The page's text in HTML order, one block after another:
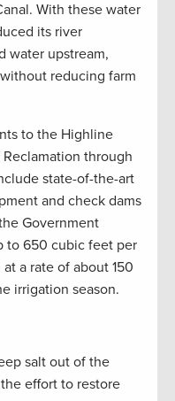
With these water
its river
water upstream,
reducing farm
to the Highline
through
state-of-the-art
and check dams
Government
to 650 cubic feet per
a rate of about 150
irrigation season.
salt out of the
effort to restore